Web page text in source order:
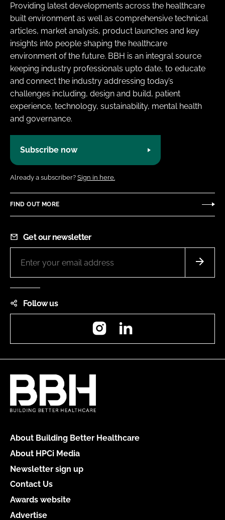
Providing latest developments across the healthcare
built environment as well as comprehensive technical
articles, market analysis, product launches and key
insights into people shaping the healthcare
environment of the future. BBH is an integral source
keeping industry professionals upto date, to educate
and connect the industry addressing today’s
challenges including, design and build, patient
experience, technology, sustainability, mental health
and governance.
Subscribe now
Already a subscriber? Sign in here.
FIND OUT MORE
Get our newsletter
Follow us
Instagram
About Building Better Healthcare
About HPCi Media
Newsletter sign up
Contact Us
Awards website
Advertise